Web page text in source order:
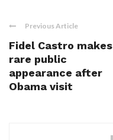
Previous Article
Fidel Castro makes
rare public
appearance after
Obama visit